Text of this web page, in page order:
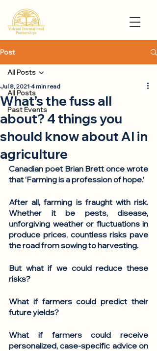
Post
All Posts
Past Events
All Posts
What’s the fuss all
about? 4 things you
should know about AI in
agriculture
Jul 8, 2021 4 min read
Canadian poet Brian Brett once wrote
that ‘Farming is a profession of hope.’
After all, farming is fraught with risk.
Whether it be pests, disease,
unforgiving weather or fluctuations in
produce prices, countless risks pave
the road from sowing to harvesting.
But what if we could reduce these
risks?
What if farmers could predict their
future yields?
What if farmers could receive
personalized, case-specific advice on